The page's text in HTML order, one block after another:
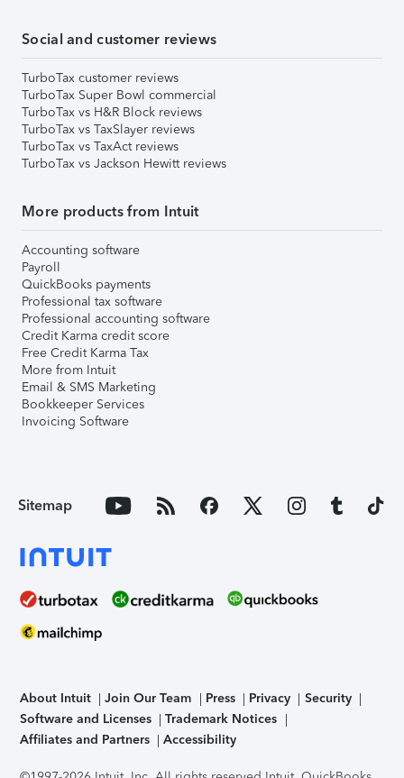
Social and customer reviews
TurboTax customer reviews
TurboTax Super Bowl commercial
TurboTax vs H&R Block reviews
TurboTax vs TaxSlayer reviews
TurboTax vs TaxAct reviews
TurboTax vs Jackson Hewitt reviews
More products from Intuit
Accounting software
Payroll
QuickBooks payments
Professional tax software
Professional accounting software
Credit Karma credit score
Free Credit Karma Tax
More from Intuit
Email & SMS Marketing
Bookkeeper Services
Invoicing Software
Sitemap
About Intuit Join Our Team Press Privacy
Security
Software and Licenses
Trademark Notices
Affiliates and Partners
Accessibility